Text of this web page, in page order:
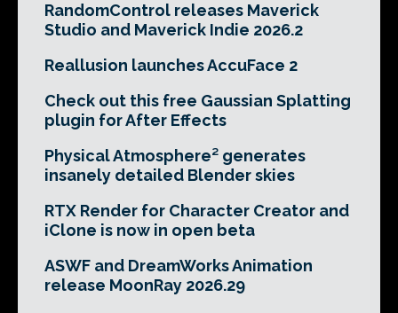
RandomControl releases Maverick
Studio and Maverick Indie 2026.2
Reallusion launches AccuFace 2
Check out this free Gaussian Splatting
plugin for After Effects
Physical Atmosphere² generates
insanely detailed Blender skies
RTX Render for Character Creator and
iClone is now in open beta
ASWF and DreamWorks Animation
release MoonRay 2026.29